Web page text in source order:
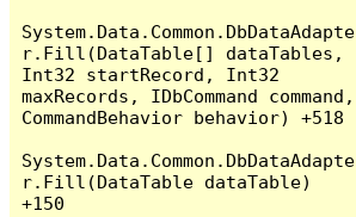
System.Data.Common.DbDataAdapte
r.Fill(DataTable[] dataTables,
Int32 startRecord, Int32
maxRecords, IDbCommand command,
CommandBehavior behavior) +518
System.Data.Common.DbDataAdapte
r.Fill(DataTable dataTable)
+150